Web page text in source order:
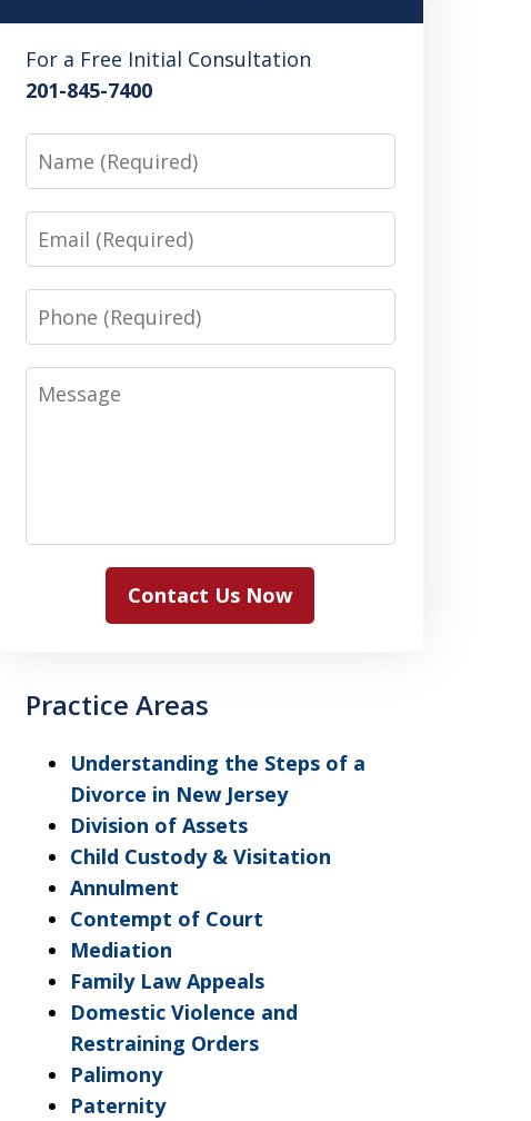
For a Free Initial Consultation
201-845-7400
Name
Email
Phone
Message
Contact Us Now
Practice Areas
Understanding the Steps of a
Divorce in New Jersey
Division of Assets
Child Custody & Visitation
Annulment
Contempt of Court
Mediation
Family Law Appeals
Domestic Violence and
Restraining Orders
Palimony
Paternity